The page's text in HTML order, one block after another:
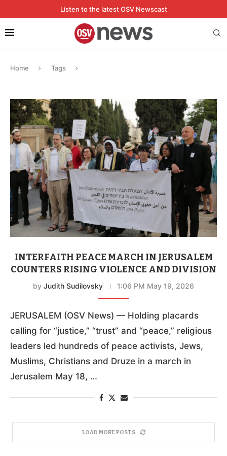
Listen to the latest OSV Newscast
Home Tags
INTERFAITH PEACE MARCH IN JERUSALEM
COUNTERS RISING VIOLENCE AND DIVISION
by Judith Sudilovsky 1:06 PM May 19, 2026
JERUSALEM (OSV News) — Holding placards
calling for “justice,” “trust” and “peace,” religious
leaders led hundreds of peace activists, Jews,
Muslims, Christians and Druze in a march in
Jerusalem May 18, …
LOAD MORE POSTS